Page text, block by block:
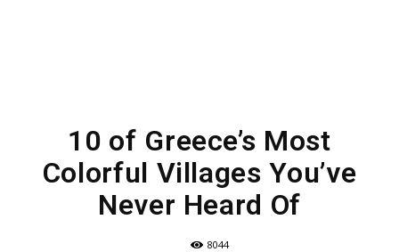
10 of Greece’s Most
Colorful Villages You’ve
Never Heard Of
8044